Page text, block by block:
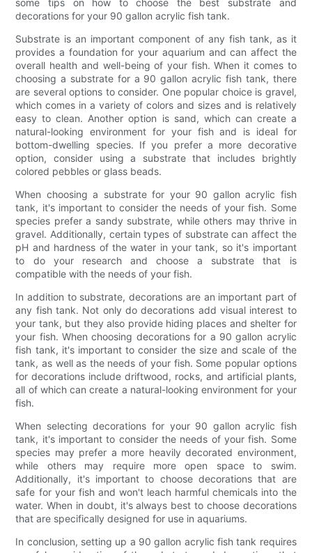
decorations for your 90 gallon acrylic fish tank.
Substrate is an important component of any fish tank, as it
provides a foundation for your aquarium and can affect the
overall health and well-being of your fish. When it comes to
choosing a substrate for a 90 gallon acrylic fish tank, there
are several options to consider. One popular choice is gravel,
which comes in a variety of colors and sizes and is relatively
easy to clean. Another option is sand, which can create a
natural-looking environment for your fish and is ideal for
bottom-dwelling species. If you prefer a more decorative
option, consider using a substrate that includes brightly
colored pebbles or glass beads.
When choosing a substrate for your 90 gallon acrylic fish
tank, it's important to consider the needs of your fish. Some
species prefer a sandy substrate, while others may thrive in
gravel. Additionally, certain types of substrate can affect the
pH and hardness of the water in your tank, so it's important
to do your research and choose a substrate that is
compatible with the needs of your fish.
In addition to substrate, decorations are an important part of
any fish tank. Not only do decorations add visual interest to
your tank, but they also provide hiding places and shelter for
your fish. When choosing decorations for a 90 gallon acrylic
fish tank, it's important to consider the size and scale of the
tank, as well as the needs of your fish. Some popular options
for decorations include driftwood, rocks, and artificial plants,
all of which can create a natural-looking environment for your
fish.
When selecting decorations for your 90 gallon acrylic fish
tank, it's important to consider the needs of your fish. Some
species may prefer a more heavily decorated environment,
while others may require more open space to swim.
Additionally, it's important to choose decorations that are
safe for your fish and won't leach harmful chemicals into the
water. When in doubt, it's always best to choose decorations
that are specifically designed for use in aquariums.
In conclusion, setting up a 90 gallon acrylic fish tank requires